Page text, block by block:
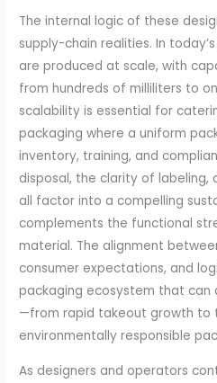
The internal logic of these
supply-chain realities. In
are produced at scale, with
from hundreds of milliliters to
scalability is essential for
packaging where a uniform
inventory, training, and
disposal, the clarity of labeling,
all factor into a compelling
complements the functional
material. The alignment
consumer expectations, and
packaging ecosystem that
—from rapid takeout growth to
environmentally responsible
As designers and operators